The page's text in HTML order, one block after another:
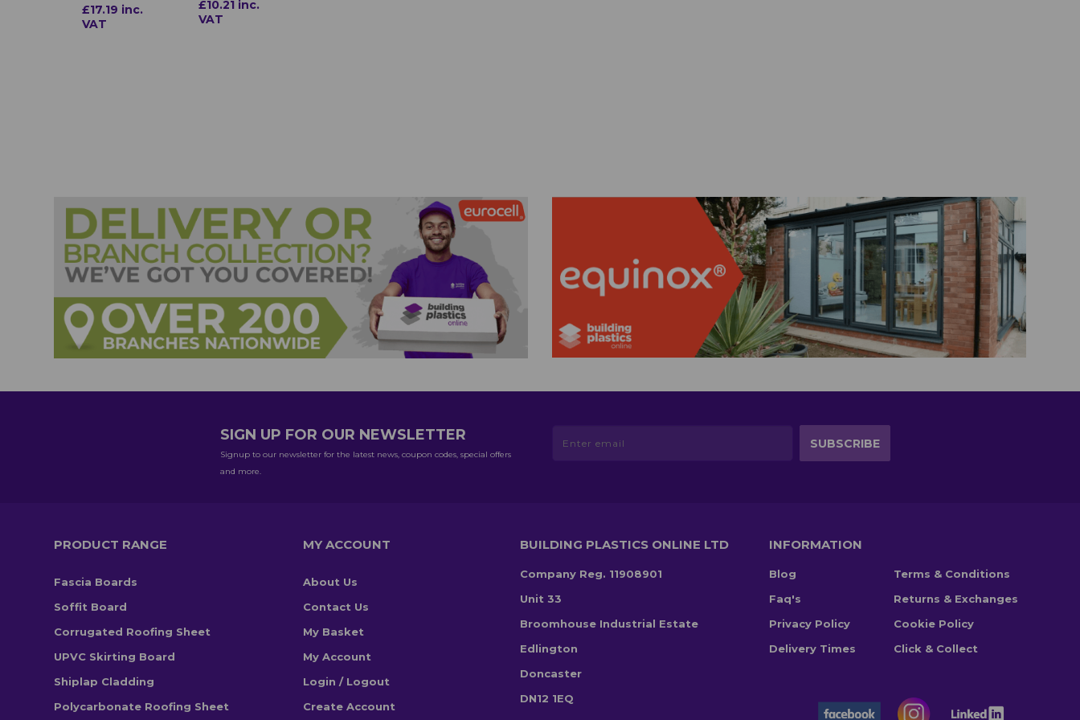
£17.19 inc.
VAT
£10.21 inc.
VAT
SIGN UP FOR OUR NEWSLETTER
Signup to our newsletter for the latest news, coupon codes, special offers
and more.
PRODUCT RANGE
Fascia Boards
Soffit Board
Corrugated Roofing Sheet
UPVC Skirting Board
Shiplap Cladding
Polycarbonate Roofing Sheet
MY ACCOUNT
About Us
Contact Us
My Basket
My Account
Login / Logout
Create Account
BUILDING PLASTICS ONLINE LTD
Company Reg. 11908901
Unit 33
Broomhouse Industrial Estate
Edlington
Doncaster
DN12 1EQ
INFORMATION
Blog
Faq's
Privacy Policy
Delivery Times
Terms & Conditions
Returns & Exchanges
Cookie Policy
Click & Collect